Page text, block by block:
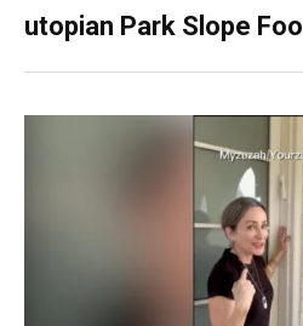
utopian Park Slope